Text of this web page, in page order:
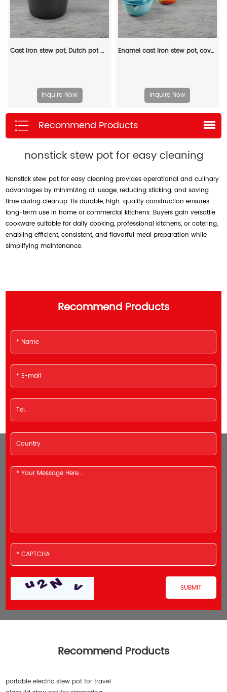
Cast iron stew pot, Dutch pot with lid and ring-shaped handle, camping cookware and flat pot suitable for both indoor and outdoor use
Inquire Now
Enamel cast iron stew pot, covered small milk pot, mini Dutch oven, for cooking sauces, meat juices, puddings and marinades
Inquire Now
Recommend Products
nonstick stew pot for easy cleaning
Nonstick stew pot for easy cleaning provides operational and culinary
advantages by minimizing oil usage, reducing sticking, and saving
time during cleanup. Its durable, high-quality construction ensures
long-term use in home or commercial kitchens. Buyers gain versatile
cookware suitable for daily cooking, professional kitchens, or catering,
enabling efficient, consistent, and flavorful meal preparation while
simplifying maintenance.
Recommend Products
Recommend Products
portable electric stew pot for travel